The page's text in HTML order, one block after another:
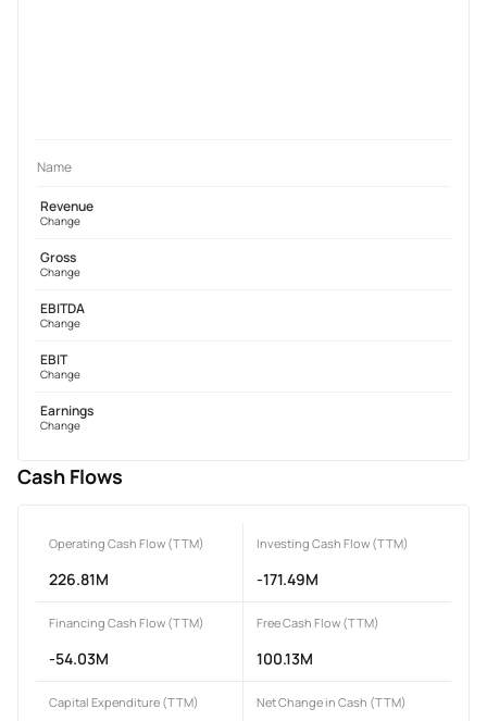
Name
Revenue
Change
Gross
Change
EBITDA
Change
EBIT
Change
Earnings
Change
Cash Flows
Operating Cash Flow (TTM)
226.81M
Investing Cash Flow (TTM)
-171.49M
Financing Cash Flow (TTM)
-54.03M
Free Cash Flow (TTM)
100.13M
Capital Expenditure (TTM) Net Change in Cash (TTM)